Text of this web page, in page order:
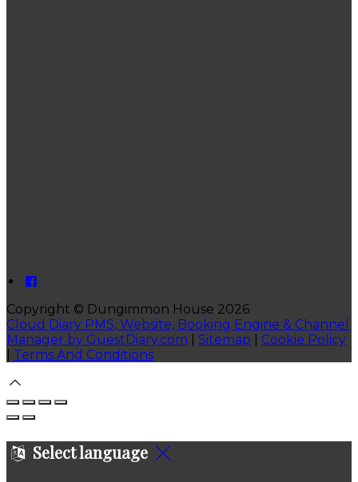
Copyright © Dungimmon House 2026
Cloud Diary PMS, Website, Booking Engine & Channel
Manager by GuestDiary.com
Sitemap
Cookie Policy
Terms And Conditions
Select language